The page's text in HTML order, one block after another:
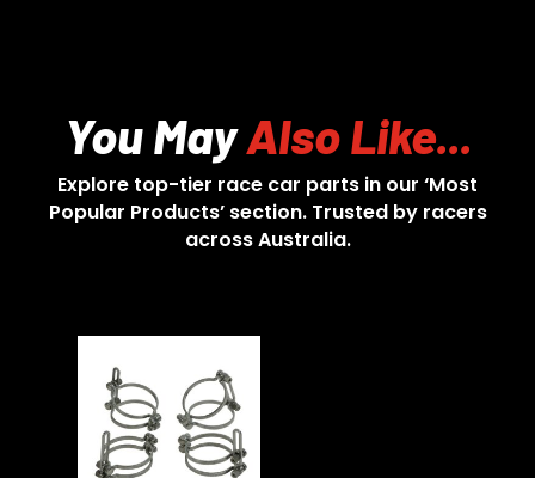
You MayAlso Like...
Explore top-tier race car parts in our ‘Most
Popular Products’ section. Trusted by racers
across Australia.